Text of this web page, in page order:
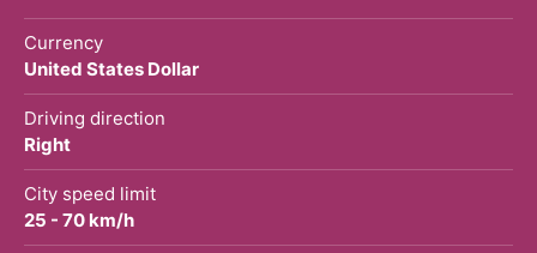
Currency
United States Dollar
Driving direction
Right
City speed limit
25 - 70 km/h